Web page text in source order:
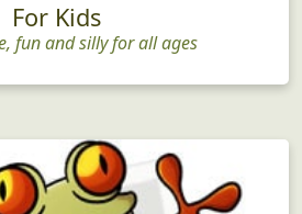
For Kids
fun and silly for all ages